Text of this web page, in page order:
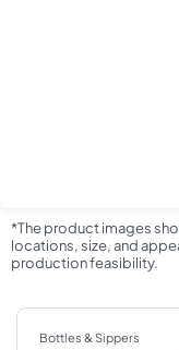
*The product images
locations, size, and
production feasibility.
Bottles & Sippers